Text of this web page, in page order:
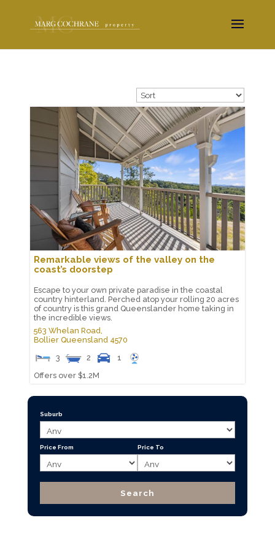
Remarkable views of the valley on the
coast’s doorstep
Escape to your own private paradise in the coastal
country hinterland. Perched atop your rolling 20 acres
of country is this grand Queenslander home taking in
the incredible views.
563 Whelan Road,
Bollier Queensland 4570
3
2
1
Offers over $1.2M
Suburb
Price From Price To